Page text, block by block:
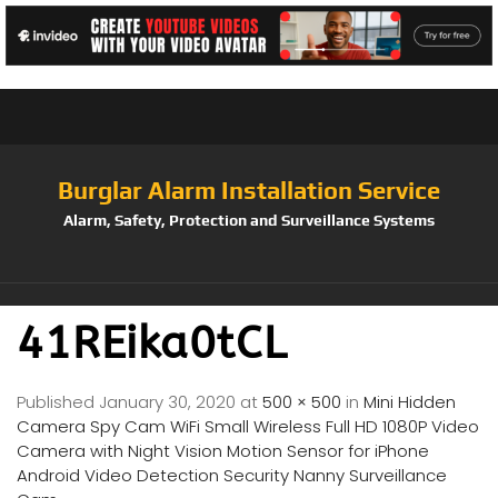
Burglar Alarm Installation Service
Alarm, Safety, Protection and Surveillance Systems
41REika0tCL
Published January 30, 2020 at500 × 500 in Mini Hidden
Camera Spy Cam WiFi Small Wireless Full HD 1080P Video
Camera with Night Vision Motion Sensor for iPhone
Android Video Detection Security Nanny Surveillance